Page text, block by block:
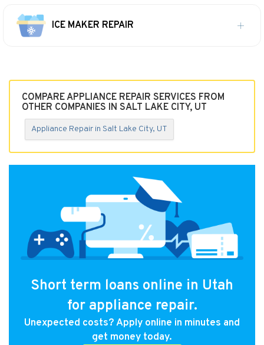
ICE MAKER REPAIR
COMPARE APPLIANCE REPAIR SERVICES FROM
OTHER COMPANIES IN SALT LAKE CITY, UT
Appliance Repair in Salt Lake City, UT
Short term loans online in Utah
for appliance repair.
Unexpected costs? Apply online in minutes and
get money today.